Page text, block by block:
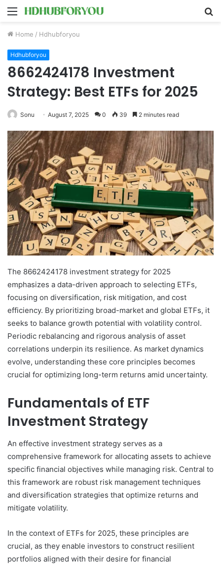
Menu
Home / Hdhubforyou
Hdhubforyou
8662424178 Investment
Strategy: Best ETFs for 2025
Sonu August 7, 2025 0 39 2 minutes read
The 8662424178 investment strategy for 2025
emphasizes a data-driven approach to selecting ETFs,
focusing on diversification, risk mitigation, and cost
efficiency. By prioritizing broad-market and global ETFs, it
seeks to balance growth potential with volatility control.
Periodic rebalancing and rigorous analysis of asset
correlations underpin its resilience. As market dynamics
evolve, understanding these core principles becomes
crucial for optimizing long-term returns amid uncertainty.
Fundamentals of ETF
Investment Strategy
An effective investment strategy serves as a
comprehensive framework for allocating assets to achieve
specific financial objectives while managing risk. Central to
this framework are robust risk management techniques
and diversification strategies that optimize returns and
mitigate volatility.
In the context of ETFs for 2025, these principles are
crucial, as they enable investors to construct resilient
portfolios aligned with their desire for financial